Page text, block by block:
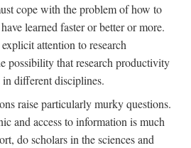
cope with the problem of how to
learned faster or better or more.
attention to research
possibility that research productivity
different disciplines.
raise particularly murky questions.
and access to information is much
do scholars in the sciences and